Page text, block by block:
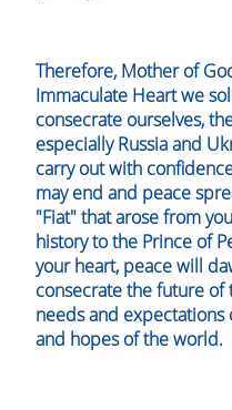
Therefore, Mother of
Immaculate Heart we
consecrate ourselves,
especially Russia and
carry out with
may end and peace
"Fiat" that arose from
history to the Prince of
your heart, peace will
consecrate the future of
needs and
and hopes of the world.